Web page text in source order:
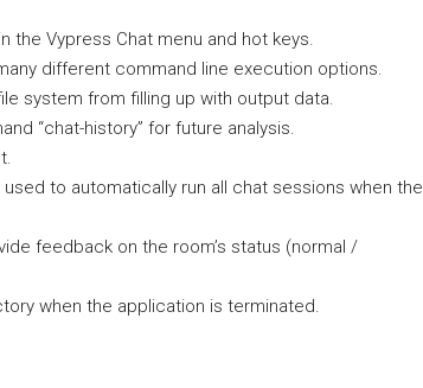
the Vypress Chat menu and hot keys.
different command line execution options.
system from filling up with output data.
“chat-history” for future analysis.
to automatically run all chat sessions when the
feedback on the room’s status (normal /
when the application is terminated.